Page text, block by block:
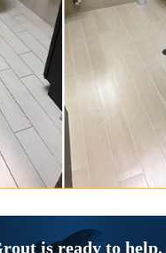
is ready to help.